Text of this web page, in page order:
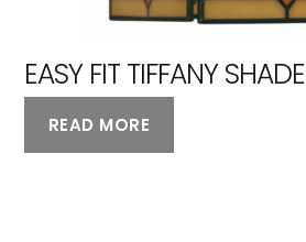
EASY FIT TIFFANY SHADE
READ MORE